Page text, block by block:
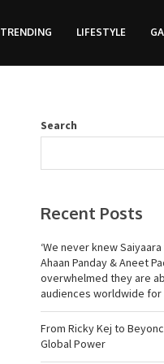
TRENDING LIFESTYLE
Search
Recent Posts
‘We never knew
Ahaan Panday & Aneet
overwhelmed they are
audiences worldwide for
From Ricky Kej to
Global Power